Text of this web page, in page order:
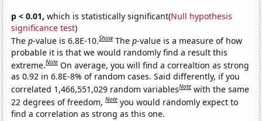
p < 0.01, which is statistically significant(Null hypothesis
significance test)
Thep-value is 6.8E-10.Show Thep-value is a measure of how
probable it is that we would randomly find a result this
extreme.Note On average, you will find a correaltion as strong
as 0.92 in 6.8E-8% of random cases. Said differently, if you
correlated 1,466,551,029 random variablesNote with the same
22 degrees of freedom,Note you would randomly expect to
find a correlation as strong as this one.